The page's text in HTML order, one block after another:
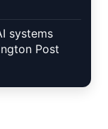
systems
Post